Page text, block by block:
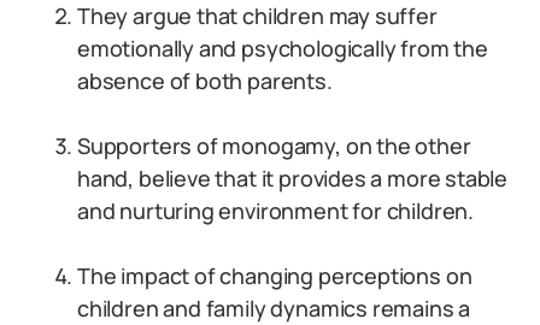
They argue that children may suffer
emotionally and psychologically from the
absence of both parents.
Supporters of monogamy, on the other
hand, believe that it provides a more stable
and nurturing environment for children.
The impact of changing perceptions on
children and family dynamics remains a